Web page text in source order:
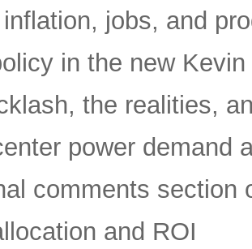
jobs, and
in the new
the realities,
power demand
comments section
and ROI